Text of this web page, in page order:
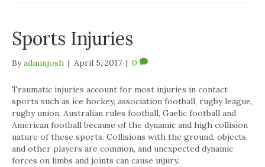
Sports Injuries
Byadminjosh | April 5, 2017 | 0
Traumatic injuries account for most injuries in contact
sports such as ice hockey, association football, rugby league,
rugby union, Australian rules football, Gaelic football and
American football because of the dynamic and high collision
nature of these sports. Collisions with the ground, objects,
and other players are common, and unexpected dynamic
forces on limbs and joints can cause injury.